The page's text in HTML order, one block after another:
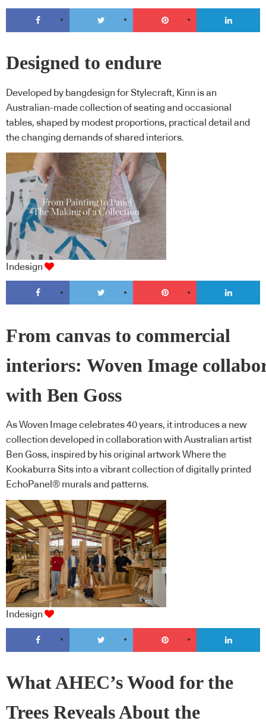
Designed to endure
Developed by bangdesign for Stylecraft, Kinn is an
Australian-made collection of seating and occasional
tables, shaped by modest proportions, practical detail and
the changing demands of shared interiors.
Indesign
From canvas to commercial
interiors: Woven Image
with Ben Goss
As Woven Image celebrates 40 years, it introduces a new
collection developed in collaboration with Australian artist
Ben Goss, inspired by his original artwork Where the
Kookaburra Sits into a vibrant collection of digitally printed
EchoPanel® murals and patterns.
Indesign
What AHEC’s Wood for the
Trees Reveals About the